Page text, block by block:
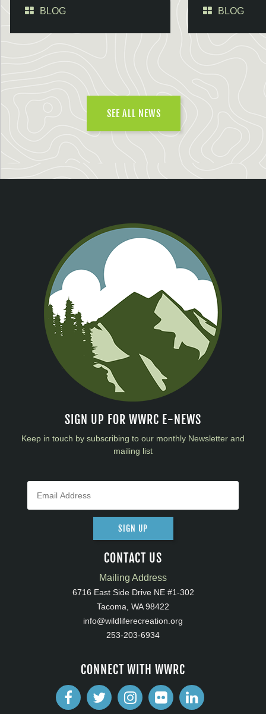
BLOG BLOG
SEE ALL NEWS
SIGN UP FOR WWRC E-NEWS
Keep in touch by subscribing to our monthly Newsletter and
mailing list
SIGN UP
CONTACT US
Mailing Address
6716 East Side Drive NE #1-302
Tacoma, WA 98422
info@wildliferecreation.org
253-203-6934
CONNECT WITH WWRC